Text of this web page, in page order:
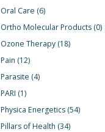
Oral Care (6)
Ortho Molecular Products (0)
Ozone Therapy (18)
Pain (12)
Parasite (4)
PARI (1)
Physica Energetics (54)
Pillars of Health (34)